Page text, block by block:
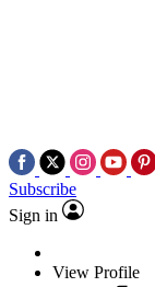
Subscribe
Sign in
View Profile